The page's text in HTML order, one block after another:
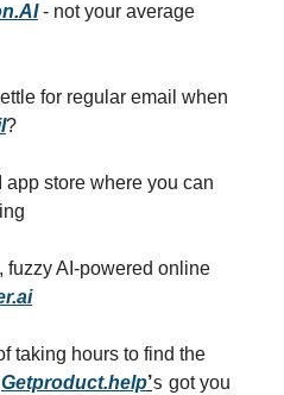
- not your average
for regular email when
?
app store where you can
fuzzy AI-powered online
taking hours to find the
Getproduct.help’s got you